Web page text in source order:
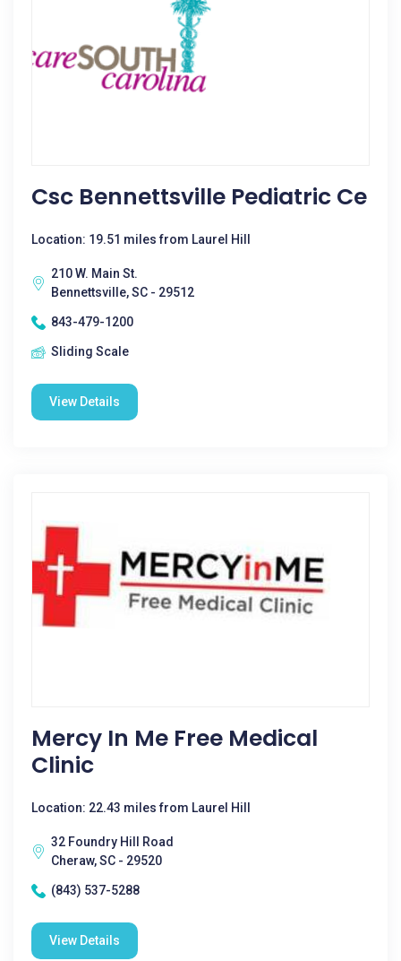
Csc Bennettsville Pediatric Ce
Location: 19.51 miles from Laurel Hill
210 W. Main St.
Bennettsville, SC - 29512
843-479-1200
Sliding Scale
View Details
Mercy In Me Free Medical
Clinic
Location: 22.43 miles from Laurel Hill
32 Foundry Hill Road
Cheraw, SC - 29520
(843) 537-5288
View Details